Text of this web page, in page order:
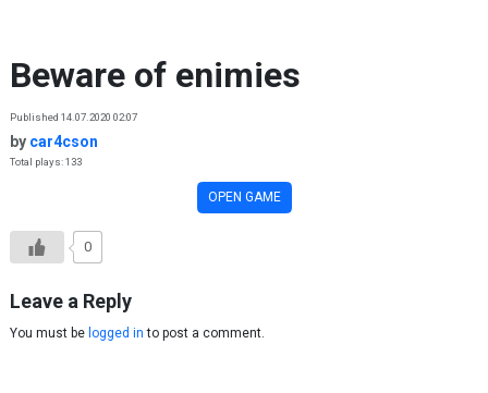
Beware of enimies
Published 14.07.2020 02:07
by car4cson
Total plays: 133
OPEN GAME
0
Leave a Reply
You must be logged in to post a comment.